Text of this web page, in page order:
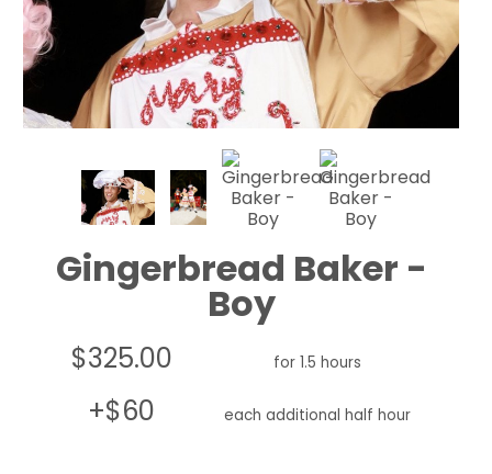
Gingerbread Baker -
Boy
$325.00 for 1.5 hours
+$60 each additional half hour